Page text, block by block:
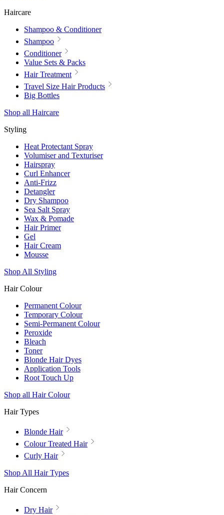
Haircare
Shampoo & Conditioner
Shampoo
Conditioner
Value Sets & Packs
Hair Treatment
Travel Size Hair Products
Big Bottles
Shop all Haircare
Styling
Heat Protectant Spray
Volumiser and Texturiser
Hairspray
Curl Enhancer
Anti-Frizz
Detangler
Dry Shampoo
Sea Salt Spray
Wax & Pomade
Hair Primer
Gel
Hair Cream
Mousse
Shop All Styling
Hair Colour
Permanent Colour
Temporary Colour
Semi-Permanent Colour
Peroxide
Bleach
Toner
Blonde Hair Dyes
Application Tools
Root Touch Up
Shop all Hair Colour
Hair Types
Blonde Hair
Colour Treated Hair
Curly Hair
Shop All Hair Types
Hair Concern
Dry Hair